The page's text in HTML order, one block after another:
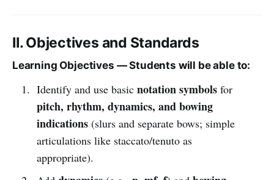
II. Objectives and Standards
Learning Objectives — Students will be able to:
Identify and use basic notation symbolsfor
pitch, rhythm, dynamics, and bowing
indications(slurs and separate bows; simple
articulations like staccato/tenuto as
appropriate).